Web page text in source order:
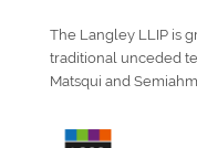
The Langley LLIP is
traditional unceded
Matsqui and